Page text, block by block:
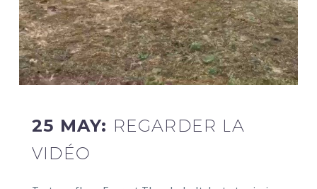
25 MAY: REGARDER LA
VIDÉO